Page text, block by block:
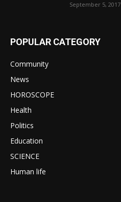
September 5, 2017
POPULAR CATEGORY
Community
News
HOROSCOPE
Health
Politics
Education
SCIENCE
Human life